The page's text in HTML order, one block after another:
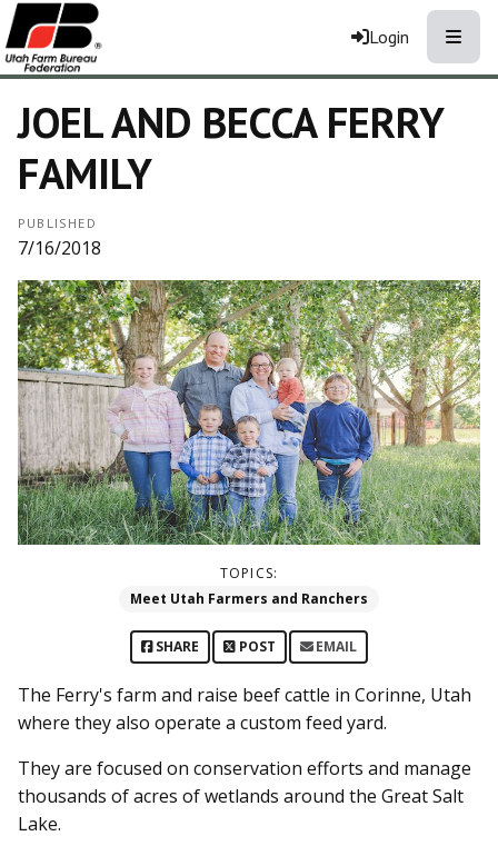
Login
JOEL AND BECCA FERRY
FAMILY
PUBLISHED
7/16/2018
TOPICS:
Meet Utah Farmers and Ranchers
SHARE POST EMAIL
The Ferry's farm and raise beef cattle in Corinne, Utah
where they also operate a custom feed yard.
They are focused on conservation efforts and manage
thousands of acres of wetlands around the Great Salt
Lake.